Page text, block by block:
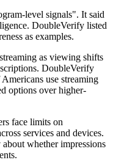
level signals". It said
DoubleVerify listed
as examples.
as viewing shifts
DoubleVerify
use streaming
options over higher-
face limits on
services and devices.
whether impressions